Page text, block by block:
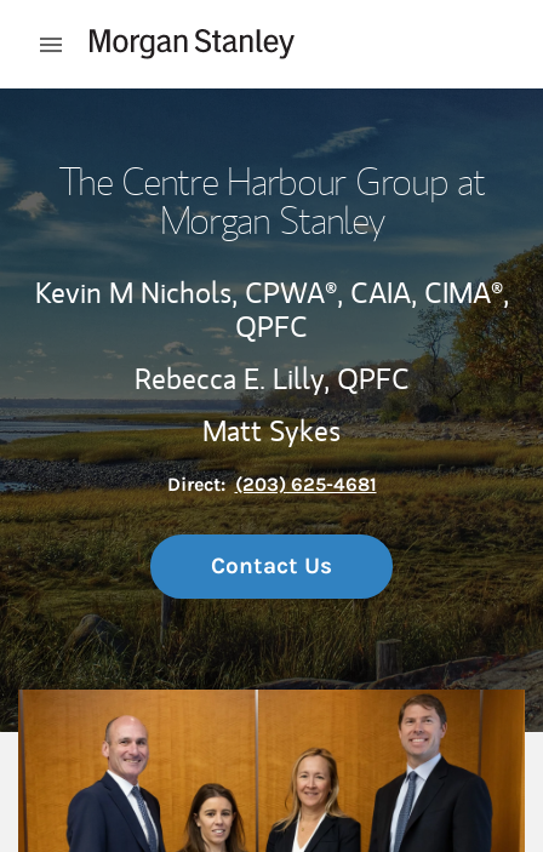
Open mobile menu
The Centre Harbour Group at
Morgan Stanley
Kevin M Nichols,CPWA®, CAIA, CIMA®,
QPFC
Rebecca E. Lilly,QPFC
Matt Sykes
Direct: (203) 625-4681
Contact Us